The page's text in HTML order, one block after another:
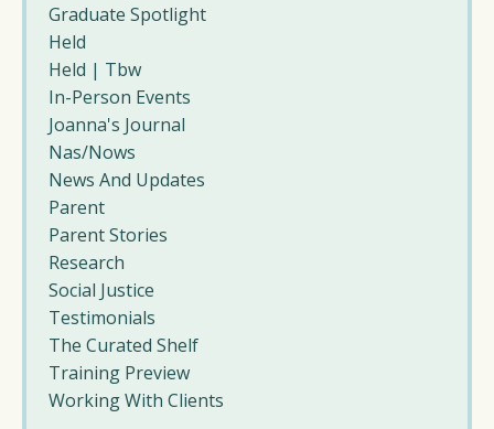
Graduate Spotlight
Held
Held | Tbw
In-Person Events
Joanna's Journal
Nas/nows
News And Updates
Parent
Parent Stories
Research
Social Justice
Testimonials
The Curated Shelf
Training Preview
Working With Clients